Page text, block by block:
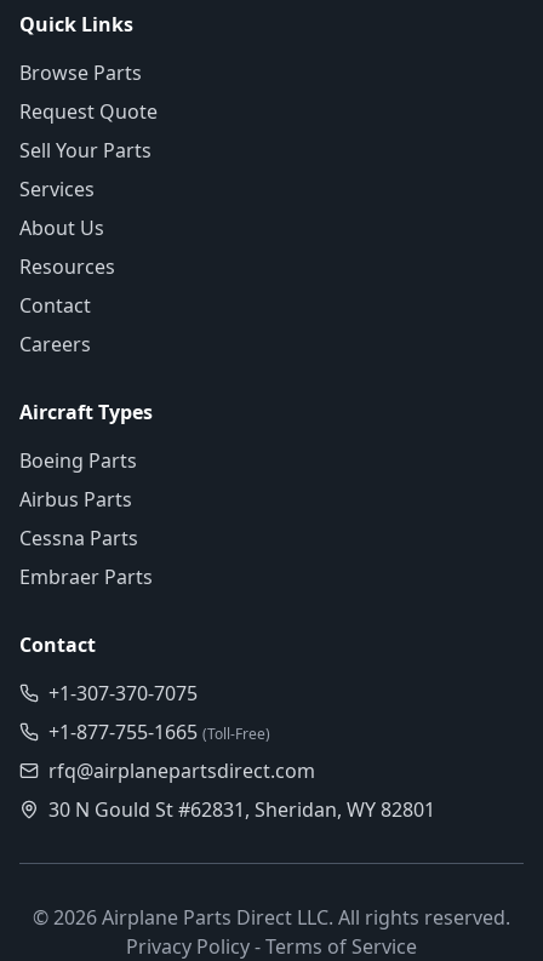
Quick Links
Browse Parts
Request Quote
Sell Your Parts
Services
About Us
Resources
Contact
Careers
Aircraft Types
Boeing Parts
Airbus Parts
Cessna Parts
Embraer Parts
Contact
+1-307-370-7075
+1-877-755-1665 (Toll-Free)
rfq@airplanepartsdirect.com
30 N Gould St #62831, Sheridan, WY 82801
©2026Airplane Parts Direct LLC. All rights reserved.
Privacy Policy-Terms of Service